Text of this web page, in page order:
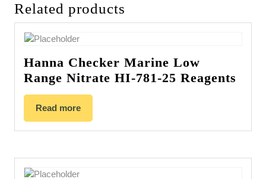
Related products
Hanna Checker Marine Low
Range Nitrate HI-781-25 Reagents
Read more